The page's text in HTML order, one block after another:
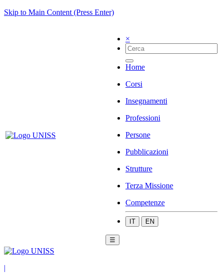
Skip to Main Content (Press Enter)
×
Home
Corsi
Insegnamenti
Professioni
Persone
Pubblicazioni
Strutture
Terza Missione
Competenze
IT EN
☰
|